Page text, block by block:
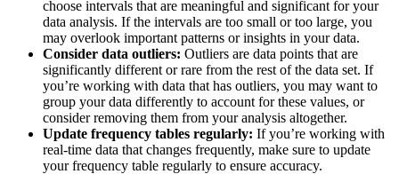
choose intervals that are meaningful and significant for your
data analysis. If the intervals are too small or too large, you
may overlook important patterns or insights in your data.
Consider data outliers: Outliers are data points that are
significantly different or rare from the rest of the data set. If
you’re working with data that has outliers, you may want to
group your data differently to account for these values, or
consider removing them from your analysis altogether.
Update frequency tables regularly: If you’re working with
real-time data that changes frequently, make sure to update
your frequency table regularly to ensure accuracy.